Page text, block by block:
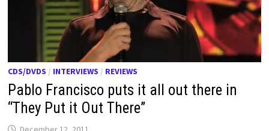
CDS/DVDS / INTERVIEWS / REVIEWS
Pablo Francisco puts it all out there in
“They Put it Out There”